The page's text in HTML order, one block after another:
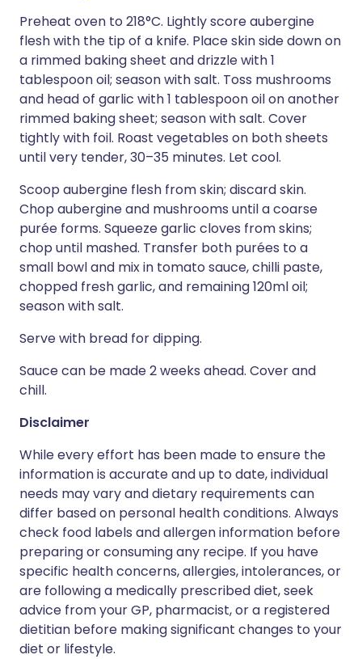
Preheat oven to 218°C. Lightly score aubergine
flesh with the tip of a knife. Place skin side down on
a rimmed baking sheet and drizzle with 1
tablespoon oil; season with salt. Toss mushrooms
and head of garlic with 1 tablespoon oil on another
rimmed baking sheet; season with salt. Cover
tightly with foil. Roast vegetables on both sheets
until very tender, 30–35 minutes. Let cool.
Scoop aubergine flesh from skin; discard skin.
Chop aubergine and mushrooms until a coarse
purée forms. Squeeze garlic cloves from skins;
chop until mashed. Transfer both purées to a
small bowl and mix in tomato sauce, chilli paste,
chopped fresh garlic, and remaining 120ml oil;
season with salt.
Serve with bread for dipping.
Sauce can be made 2 weeks ahead. Cover and
chill.
Disclaimer
While every effort has been made to ensure the
information is accurate and up to date, individual
needs may vary and dietary requirements can
differ based on personal health conditions. Always
check food labels and allergen information before
preparing or consuming any recipe. If you have
specific health concerns, allergies, intolerances, or
are following a medically prescribed diet, seek
advice from your GP, pharmacist, or a registered
dietitian before making significant changes to your
diet or lifestyle.